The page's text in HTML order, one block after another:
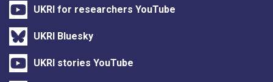
UKRI for researchers YouTube
UKRI Bluesky
UKRI stories YouTube